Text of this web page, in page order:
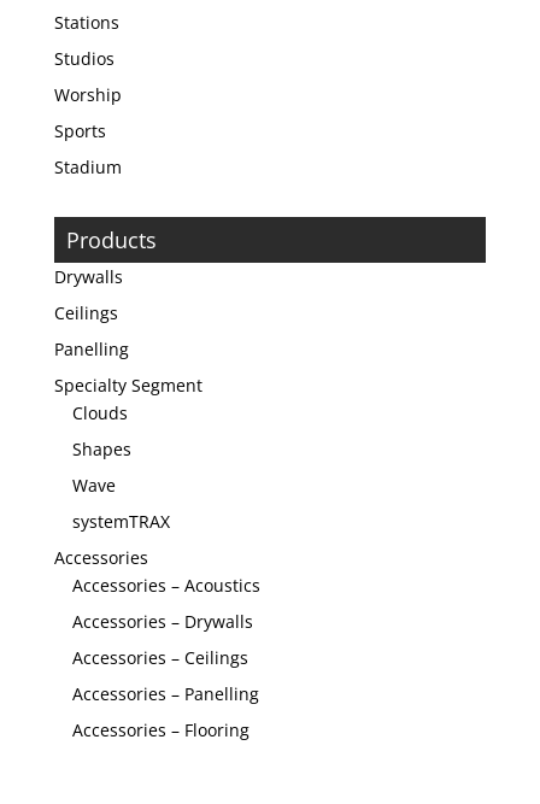
Stations
Studios
Worship
Sports
Stadium
Products
Drywalls
Ceilings
Panelling
Specialty Segment
Clouds
Shapes
Wave
systemTRAX
Accessories
Accessories – Acoustics
Accessories – Drywalls
Accessories – Ceilings
Accessories – Panelling
Accessories – Flooring